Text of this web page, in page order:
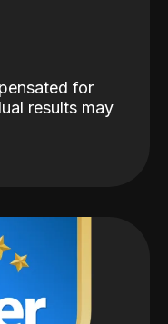
for
results may